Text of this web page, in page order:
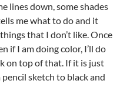
lines down, some shades
me what to do and it
that I don’t like. Once
if I am doing color, I’ll do
on top of that. If it is just
sketch to black and